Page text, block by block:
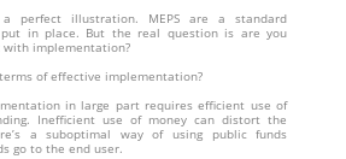
a perfect illustration. MEPS are a standard
in place. But the real question is are you
implementation?
of effective implementation?
in large part requires efficient use of
Inefficient use of money can distort the
a suboptimal way of using public funds
go to the end user.